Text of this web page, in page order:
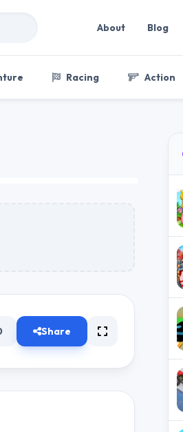
About Blog
Racing Action
Share